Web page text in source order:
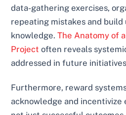
data-gathering exercises,
repeating mistakes and
knowledge.The Anatomy of
Project often reveals
addressed in future
Furthermore, reward
acknowledge and